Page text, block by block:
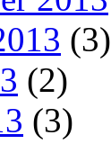
(3)
(2)
(3)